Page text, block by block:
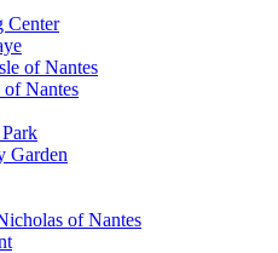
Center
of Nantes
Nantes
Garden
of Nantes